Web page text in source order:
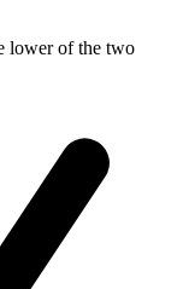
lower of the two